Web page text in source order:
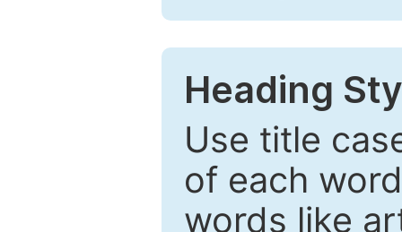
Heading
Use title
of each
words like